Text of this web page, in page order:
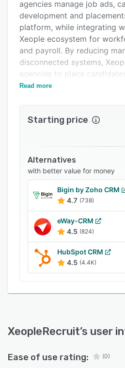
Support options
FAQs
Related categories
agencies manage job ads,
development and
platform, while integrating
Xeople ecosystem for
and payroll. By reducing
disconnected systems,
agencies to place
visibility across their pipeline
Read more
Starting price
Alternatives
with better value for money
Bigin by Zoho CRM
4.7 (738)
eWay-CRM
4.5 (824)
HubSpot CRM
4.5 (4.4K)
XeopleRecruit’s user
Ease of use rating: (0)